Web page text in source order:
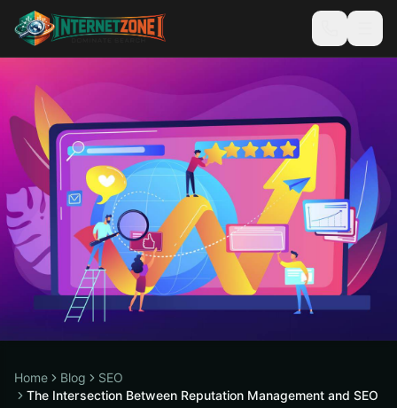
Home Blog
SEO
The Intersection Between Reputation Management and SEO